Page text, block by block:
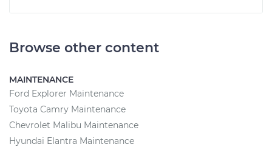
Browse other content
MAINTENANCE
Ford Explorer Maintenance
Toyota Camry Maintenance
Chevrolet Malibu Maintenance
Hyundai Elantra Maintenance